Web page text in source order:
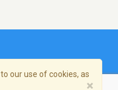
our use of cookies, as
×